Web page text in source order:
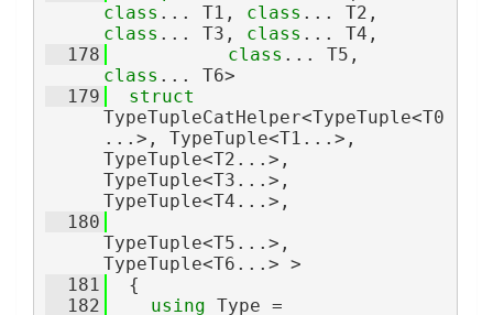
class ... T1, class
class ... T3, class ... T4,
  178
class
class ... T6>
  179
TypeTupleCatHelper<TypeTuple<T0
...>, TypeTuple<T1...>,
TypeTuple<T2...>,
TypeTuple<T3...>,
TypeTuple<T4...>,
  180
TypeTuple<T5...>,
TypeTuple<T6...> >
  181
  {
  182
using Type =